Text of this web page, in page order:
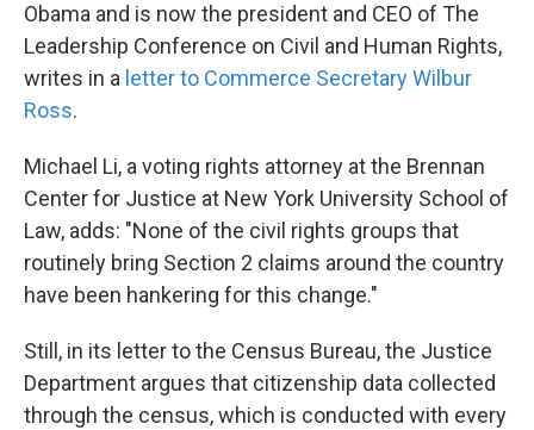
Obama and is now the president and CEO of The
Leadership Conference on Civil and Human Rights,
writes in a letter to Commerce Secretary Wilbur
Ross.
Michael Li, a voting rights attorney at the Brennan
Center for Justice at New York University School of
Law, adds: "None of the civil rights groups that
routinely bring Section 2 claims around the country
have been hankering for this change."
Still, in its letter to the Census Bureau, the Justice
Department argues that citizenship data collected
through the census, which is conducted with every